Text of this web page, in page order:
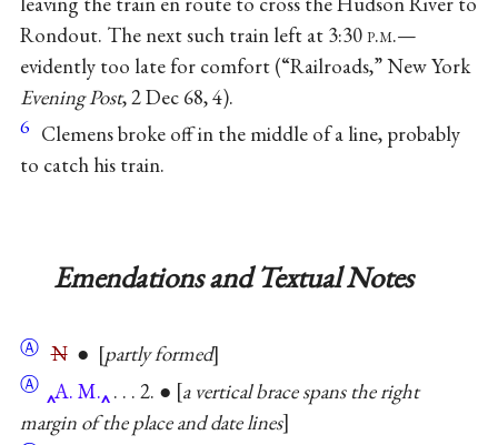
Rondout. The next such train left at 3:30p.m.—
evidently too late for comfort (“Railroads,” New York
Evening Post, 2 Dec 68, 4).
6 Clemens broke off in the middle of a line, probably
to catch his train.
Emendations and Textual Notes
Ⓐ N● partly formed
Ⓐ A. M. . . . 2. ● a vertical brace spans the right
margin of the place and date lines